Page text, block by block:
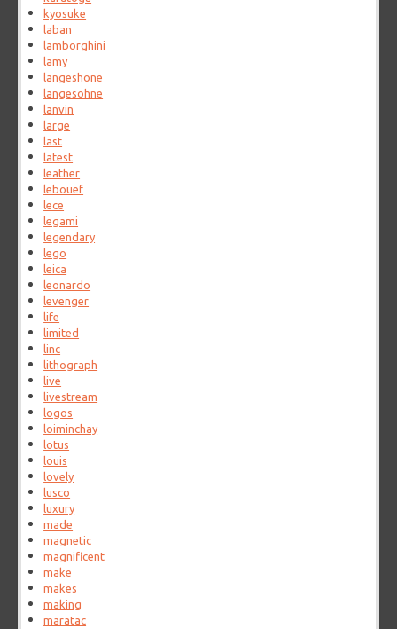
kyosuke
laban
lamborghini
lamy
langeshone
langesohne
lanvin
large
last
latest
leather
lebouef
lece
legami
legendary
lego
leica
leonardo
levenger
life
limited
linc
lithograph
live
livestream
logos
loiminchay
lotus
louis
lovely
lusco
luxury
made
magnetic
magnificent
make
makes
making
maratac